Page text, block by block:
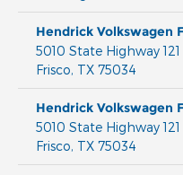
Hendrick Volkswagen
5010 State Highway 121
Frisco, TX 75034
Hendrick Volkswagen
5010 State Highway 121
Frisco, TX 75034